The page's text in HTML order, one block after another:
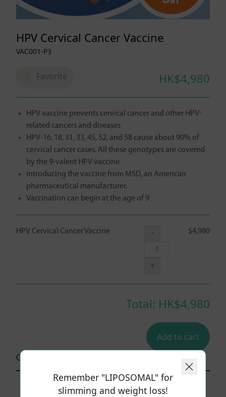
HPV Cervical Cancer Vaccine
VAC001-P3
Favorite HK$4,980
HPV vaccine prevents cervical cancer and other HPV-
related cancers and diseases
HPV-16, 18, 31, 33, 45, 52, and 58 cause about 90% of
cervical cancer cases. All these genotypes are covered
by the 9-valent HPV vaccine
Introducing the vaccine from MSD, an American
pharmaceutical manufacturer.
Vaccination can begin at the age of 9
HPV Cervical Cancer Vaccine -
+
$4,980
Total: HK$4,980
Add to cart
Other user comments (0)
Remember "LIPOSOMAL" for
slimming and weight loss!